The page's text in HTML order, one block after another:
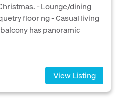
- Lounge/dining
flooring - Casual living
has panoramic
View Listing